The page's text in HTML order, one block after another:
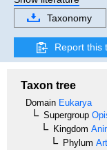
Taxonomy
Report this
Taxon tree
Domain Eukarya
Supergroup
Kingdom
Phylum